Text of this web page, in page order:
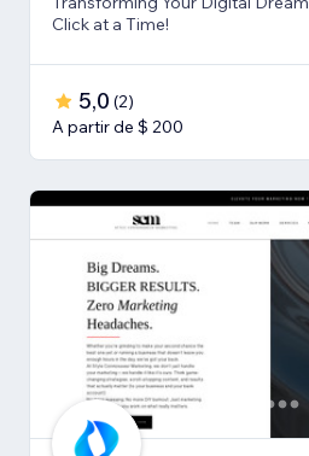
Click at a Time!
5,0 (2)
A partir de $ 200